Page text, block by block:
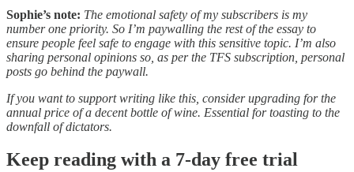
Sophie’s note: The emotional safety of my subscribers is my
number one priority. So I’m paywalling the rest of the essay to
ensure people feel safe to engage with this sensitive topic. I’m also
sharing personal opinions so, as per the TFS subscription, personal
posts go behind the paywall.
If you want to support writing like this, consider upgrading for the
annual price of a decent bottle of wine. Essential for toasting to the
downfall of dictators.
Keep reading with a 7-day free trial